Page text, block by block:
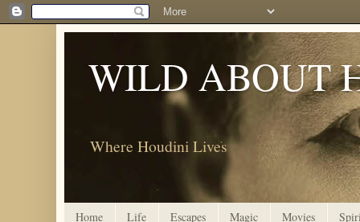
WILD ABOUT
Where Houdini Lives
Home Life Escapes Magic Movies